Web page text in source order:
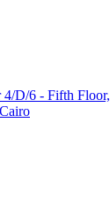
D/6 - Fifth Floor,